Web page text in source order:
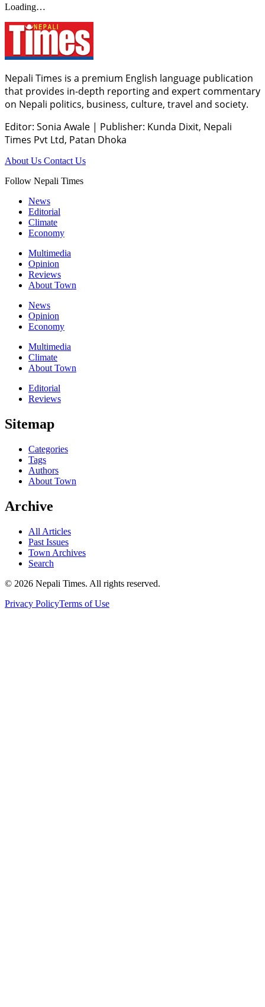
Loading…
Nepali Times is a premium English language publication
that provides in-depth reporting and expert commentary
on Nepali politics, business, culture, travel and society.
Editor: Sonia Awale | Publisher: Kunda Dixit, Nepali
Times Pvt Ltd, Patan Dhoka
About Us Contact Us
Follow Nepali Times
News
Editorial
Climate
Economy
Multimedia
Opinion
Reviews
About Town
News
Opinion
Economy
Multimedia
Climate
About Town
Editorial
Reviews
Sitemap
Categories
Tags
Authors
About Town
Archive
All Articles
Past Issues
Town Archives
Search
© 2026 Nepali Times. All rights reserved.
Privacy PolicyTerms of Use